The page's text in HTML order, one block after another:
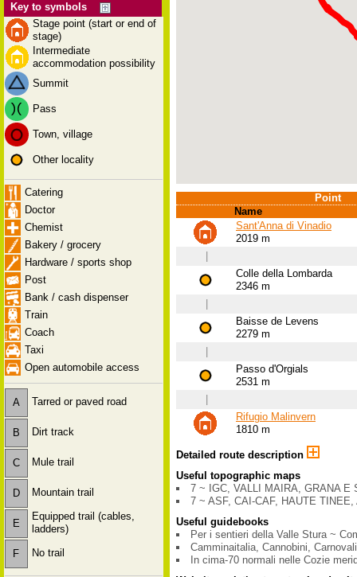
Key to symbols
Stage point (start or end of
stage)
Intermediate
accommodation possibility
Summit
Pass
Town, village
Other locality
Catering
Doctor
Chemist
Bakery / grocery
Hardware / sports shop
Post
Bank / cash dispenser
Train
Coach
Taxi
Open automobile access
A Tarred or paved road
B Dirt track
C Mule trail
D Mountain trail
E
Equipped trail (cables,
ladders)
F No trail
Point
Name
Sant'Anna di Vinadio
2019 m
Colle della Lombarda
2346 m
Baisse de Levens
2279 m
Passo d'Orgials
2531 m
Rifugio Malinvern
1810 m
Detailed route description
Useful topographic maps
7 ~ IGC, VALLI MAIRA, GRANA E
7 ~ ASF, CAI-CAF, HAUTE TINEE,
Useful guidebooks
Per i sentieri della Valle Stura ~
Camminaitalia, Cannobini,
In cima-70 normali nelle Cozie